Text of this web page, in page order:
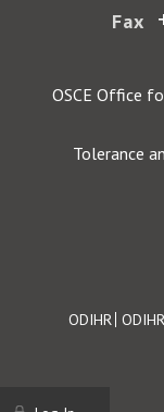
Fax
OSCE Office
Tolerance
Footer
ODIHR